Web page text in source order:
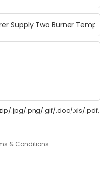
.jpg/.png/.gif/.doc/.xls/.pdf,
& Conditions